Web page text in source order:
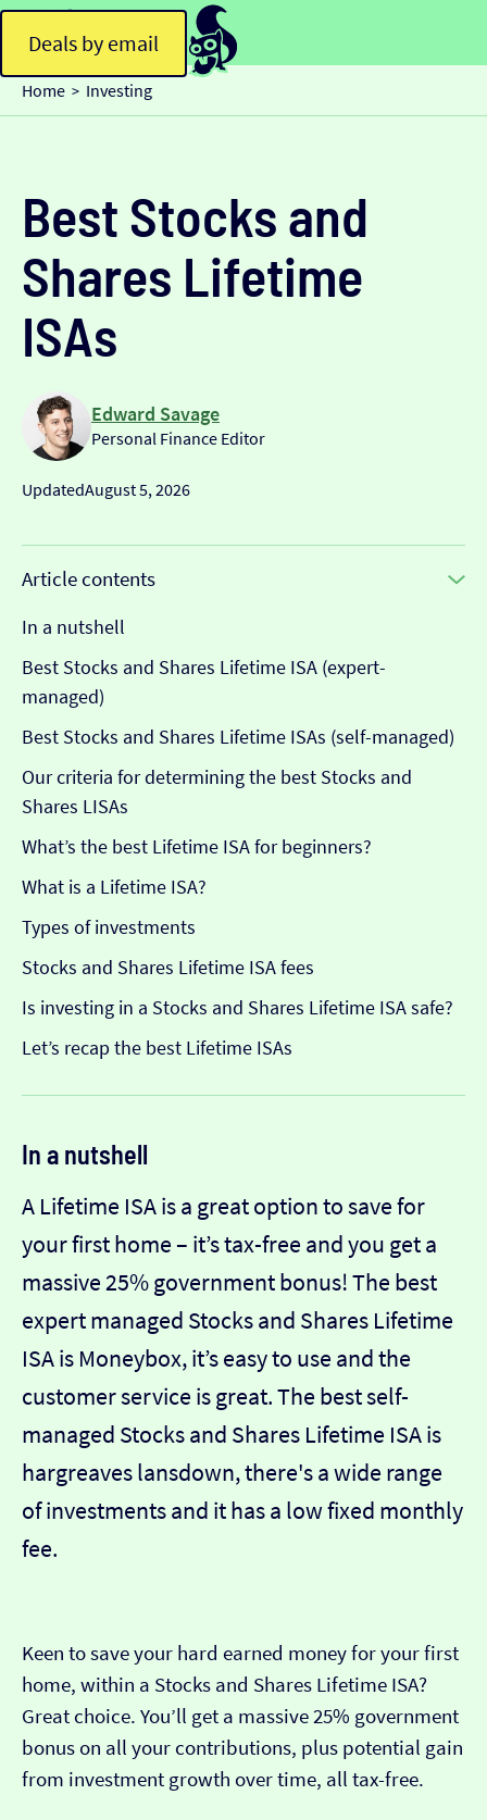
Deals by email
Home > Investing
Best Stocks and
Shares Lifetime
ISAs
Edward Savage
Personal Finance Editor
UpdatedAugust 5, 2026
Article contents
In a nutshell
Best Stocks and Shares Lifetime ISA (expert-
managed)
Best Stocks and Shares Lifetime ISAs (self-managed)
Our criteria for determining the best Stocks and
Shares LISAs
What’s the best Lifetime ISA for beginners?
What is a Lifetime ISA?
Types of investments
Stocks and Shares Lifetime ISA fees
Is investing in a Stocks and Shares Lifetime ISA safe?
Let’s recap the best Lifetime ISAs
In a nutshell
A Lifetime ISA is a great option to save for
your first home – it’s tax-free and you get a
massive 25% government bonus! The best
expert managed Stocks and Shares Lifetime
ISA is Moneybox, it’s easy to use and the
customer service is great. The best self-
managed Stocks and Shares Lifetime ISA is
hargreaves lansdown, there's a wide range
of investments and it has a low fixed monthly
fee.
Keen to save your hard earned money for your first
home, within a Stocks and Shares Lifetime ISA?
Great choice. You’ll get a massive 25% government
bonus on all your contributions, plus potential gain
from investment growth over time, all tax-free.